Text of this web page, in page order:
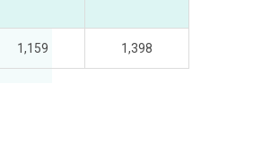
1,159 1,398